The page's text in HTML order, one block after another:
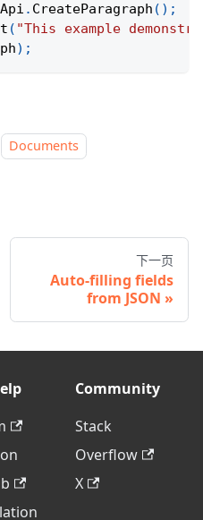
Api . CreateParagraph ( ) ;
( "This example
) ;
Documents
下一页
Auto-filling fields
from JSON
Community
Stack
Overflow
X